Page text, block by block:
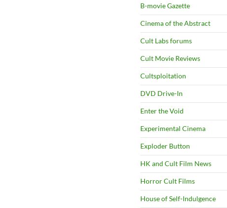
B-movie Gazette
Cinema of the Abstract
Cult Labs forums
Cult Movie Reviews
Cultsploitation
DVD Drive-In
Enter the Void
Experimental Cinema
Exploder Button
HK and Cult Film News
Horror Cult Films
House of Self-Indulgence